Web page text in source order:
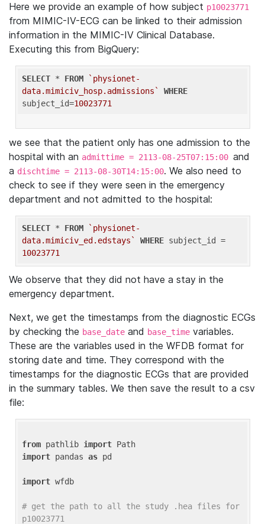
Here we provide an example of how subject p10023771
from MIMIC-IV-ECG can be linked to their admission
information in the MIMIC-IV Clinical Database.
Executing this from BigQuery:
SELECT * FROM
`physionet-
data.mimiciv_hosp.admissions`
WHERE
subject_id=10023771
we see that the patient only has one admission to the
hospital with an admittime = 2113-08-25T07:15:00 and
a dischtime = 2113-08-30T14:15:00. We also need to
check to see if they were seen in the emergency
department and not admitted to the hospital:
SELECT * FROM
`physionet-
data.mimiciv_ed.edstays`
WHERE
10023771
We observe that they did not have a stay in the
emergency department.
Next, we get the timestamps from the diagnostic ECGs
by checking the base_date and base_time variables.
These are the variables used in the WFDB format for
storing date and time. They correspond with the
timestamps for the diagnostic ECGs that are provided
in the summary tables. We then save the result to a csv
file:
from pathlib import
import pandas as pd
import wfdb
# get the path to all the study .hea files for
p10023771